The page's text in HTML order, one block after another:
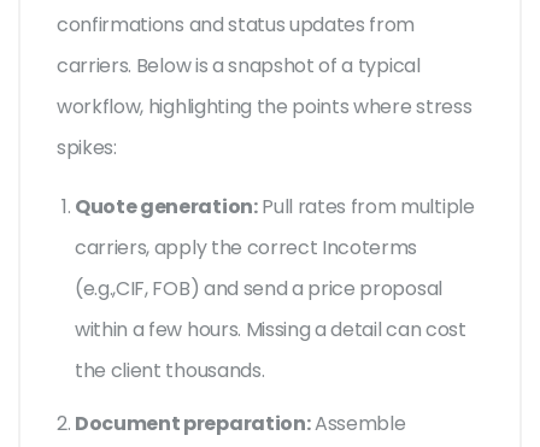
confirmations and status updates from
carriers. Below is a snapshot of a typical
workflow, highlighting the points where stress
spikes:
Quote generation:Pull rates from multiple
carriers, apply the correct Incoterms
(e.g.,CIF, FOB) and send a price proposal
within a few hours. Missing a detail can cost
the client thousands.
Document preparation:Assemble